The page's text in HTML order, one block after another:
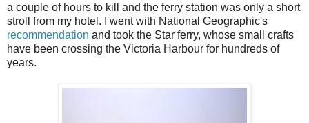
a couple of hours to kill and the ferry station was only a short
stroll from my hotel. I went with National Geographic's
recommendation and took the Star ferry, whose small crafts
have been crossing the Victoria Harbour for hundreds of
years.